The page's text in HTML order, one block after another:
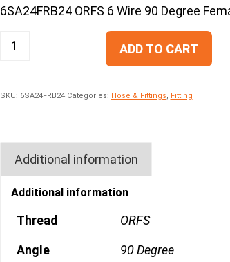
6SA24FRB24 ORFS 6 Wire 90 Degree
ADD TO CART
SKU: 6SA24FRB24 Categories: Hose & Fittings, Fitting
Additional information
Additional information
Thread ORFS
Angle 90 Degree